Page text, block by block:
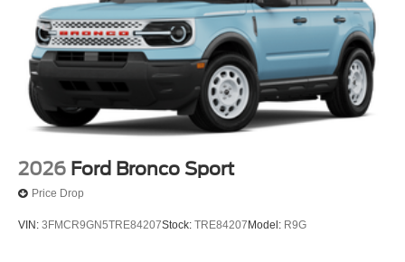
2026 Ford Bronco Sport
Price Drop
VIN: 3FMCR9GN5TRE84207Stock: TRE84207 Model: R9G